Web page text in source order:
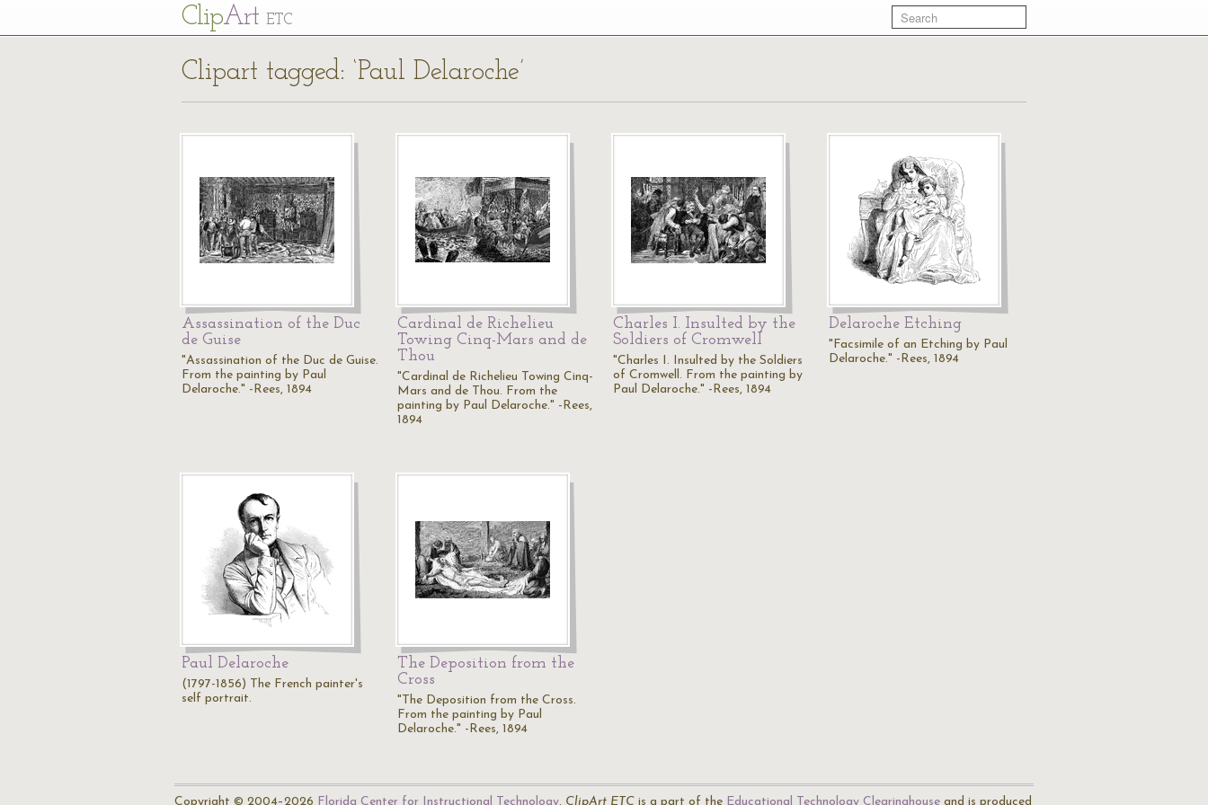
ClipArt ETC
Clipart tagged: ‘Paul Delaroche’
Assassination of the Duc
de Guise
"Assassination of the Duc de Guise.
From the painting by Paul
Delaroche." -Rees, 1894
Cardinal de Richelieu
Towing Cinq-Mars and de
Thou
"Cardinal de Richelieu Towing Cinq-
Mars and de Thou. From the
painting by Paul Delaroche." -Rees,
1894
Charles I. Insulted by the
Soldiers of Cromwell
"Charles I. Insulted by the Soldiers
of Cromwell. From the painting by
Paul Delaroche." -Rees, 1894
Delaroche Etching
"Facsimile of an Etching by Paul
Delaroche." -Rees, 1894
Paul Delaroche
(1797-1856) The French painter's
self portrait.
The Deposition from the
Cross
"The Deposition from the Cross.
From the painting by Paul
Delaroche." -Rees, 1894
Copyright © 2004–2026 Florida Center for Instructional Technology. ClipArt ETC is a part of the Educational Technology Clearinghouse and is produced